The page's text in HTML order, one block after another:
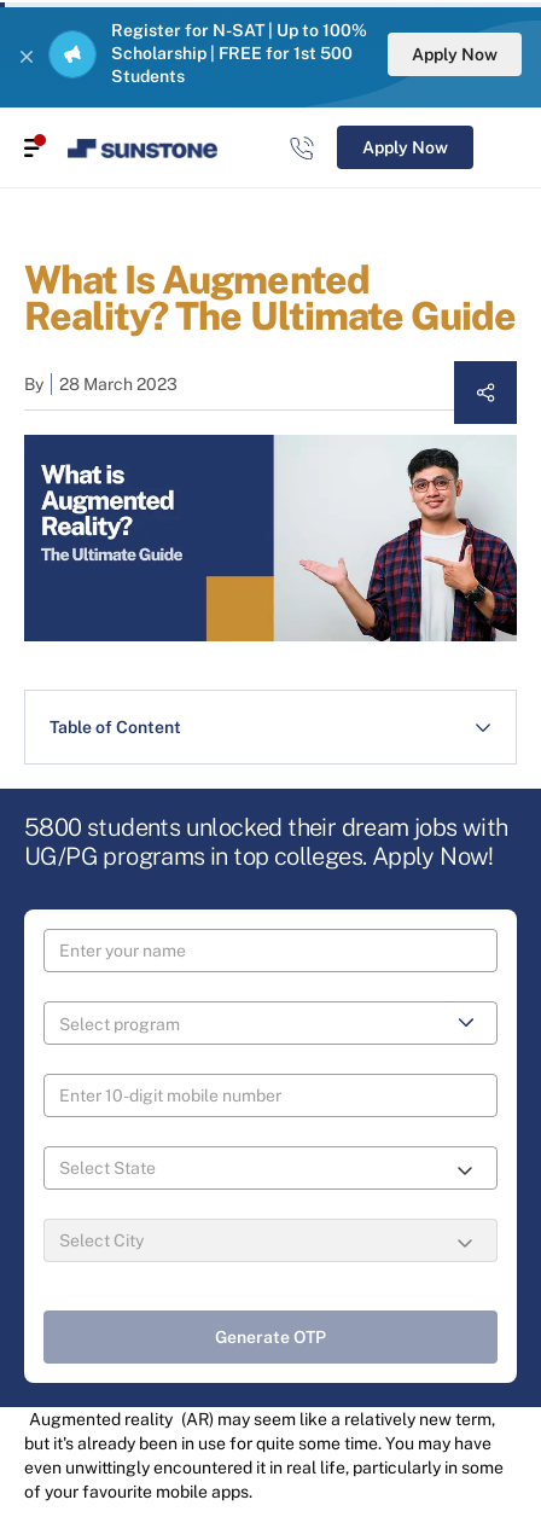
Register for N-SAT | Up to 100%
Scholarship | FREE for 1st 500
Students
Apply Now
Apply Now
What Is Augmented
Reality? The Ultimate Guide
By 28 March 2023
Table of Content
5800 students unlocked their dream jobs with
UG/PG programs in top colleges. Apply Now!
Generate OTP
Augmented reality (AR) may seem like a relatively new term,
but it's already been in use for quite some time. You may have
even unwittingly encountered it in real life, particularly in some
of your favourite mobile apps.